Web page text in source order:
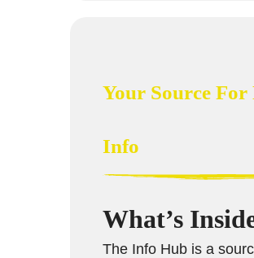
Your Source For
Info
What’s
The Info Hub is a